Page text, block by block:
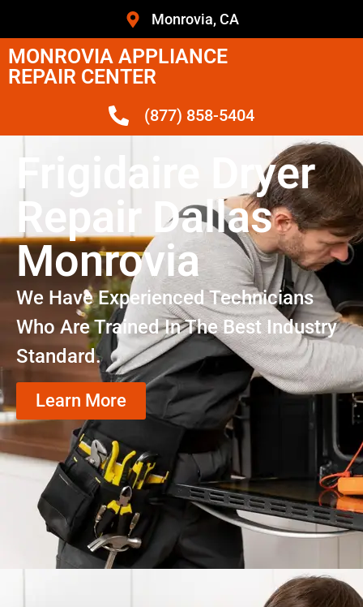
Monrovia, CA
MONROVIA APPLIANCE
REPAIR CENTER
(877) 858-5404
Frigidaire Dryer
Repair Dallas
Monrovia
We Have Experienced Technicians
Who Are Trained In The Best Industry
Standard.
Learn More